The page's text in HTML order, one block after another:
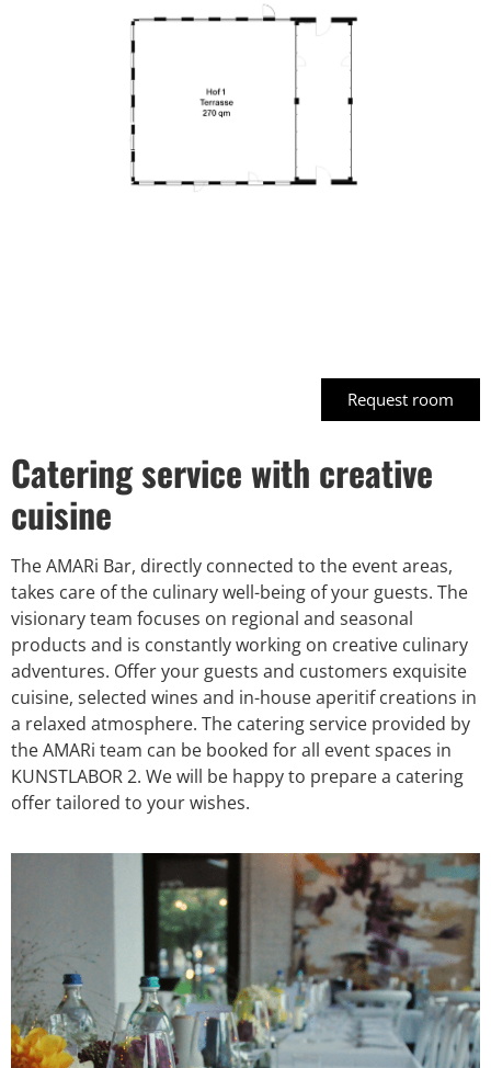
Request room
Catering service with creative
cuisine
The AMARi Bar, directly connected to the event areas,
takes care of the culinary well-being of your guests. The
visionary team focuses on regional and seasonal
products and is constantly working on creative culinary
adventures. Offer your guests and customers exquisite
cuisine, selected wines and in-house aperitif creations in
a relaxed atmosphere. The catering service provided by
the AMARi team can be booked for all event spaces in
KUNSTLABOR 2. We will be happy to prepare a catering
offer tailored to your wishes.